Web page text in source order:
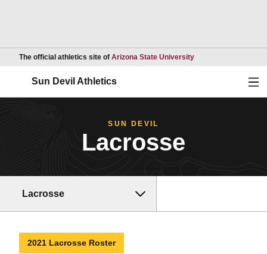
The official athletics site of Arizona State UniversityOpens in a new
Sun Devil Athletics
SUN DEVIL
Lacrosse
Lacrosse
2021 Lacrosse Roster